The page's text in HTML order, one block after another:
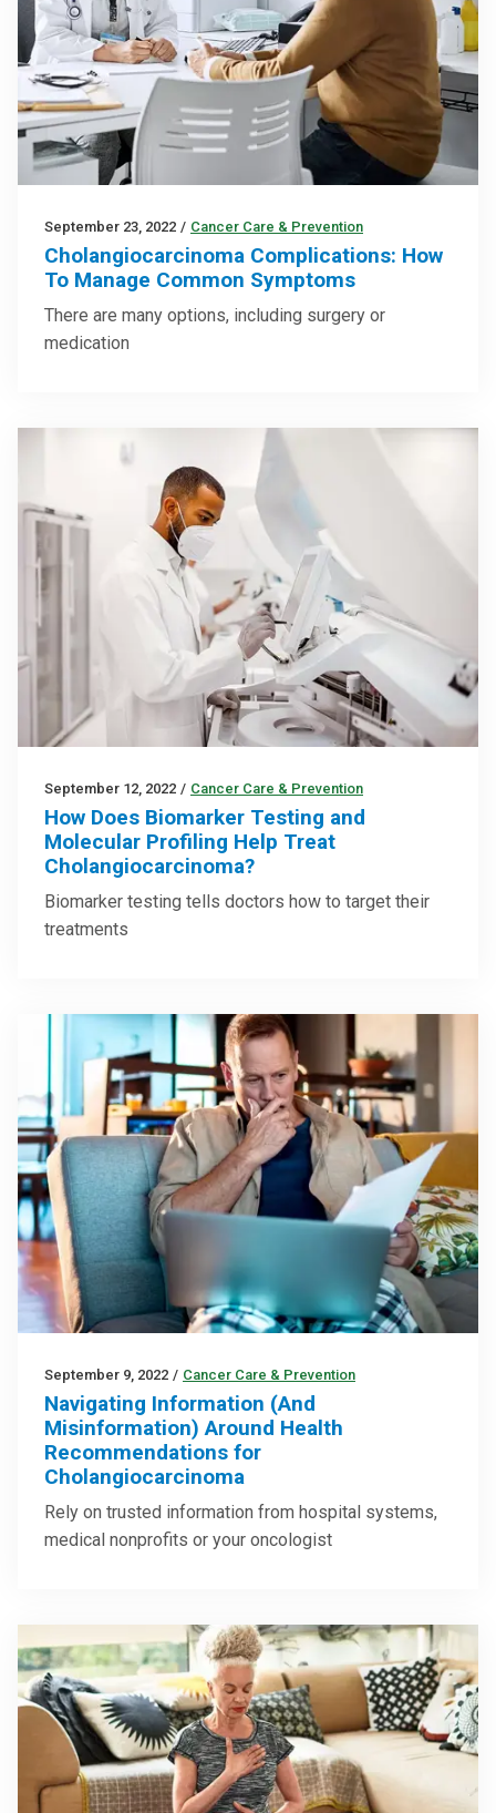
September 23, 2022 / Cancer Care & Prevention
Cholangiocarcinoma Complications: How
To Manage Common Symptoms
There are many options, including surgery or
medication
September 12, 2022 / Cancer Care & Prevention
How Does Biomarker Testing and
Molecular Profiling Help Treat
Cholangiocarcinoma?
Biomarker testing tells doctors how to target their
treatments
September 9, 2022 / Cancer Care & Prevention
Navigating Information (And
Misinformation) Around Health
Recommendations for
Cholangiocarcinoma
Rely on trusted information from hospital systems,
medical nonprofits or your oncologist